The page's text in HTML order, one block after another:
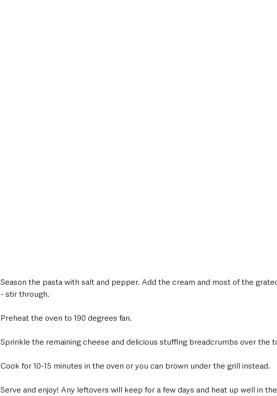
Season the pasta with salt and pepper. Add the cream and most of the
- stir through.
Preheat the oven to 190 degrees fan.
Sprinkle the remaining cheese and delicious stuffing breadcrumbs over the
Cook for 10-15 minutes in the oven or you can brown under the grill instead.
Serve and enjoy! Any leftovers will keep for a few days and heat up well in